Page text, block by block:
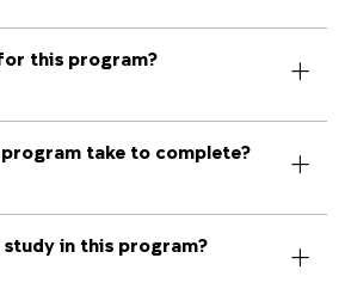
this program?
take to complete?
in this program?